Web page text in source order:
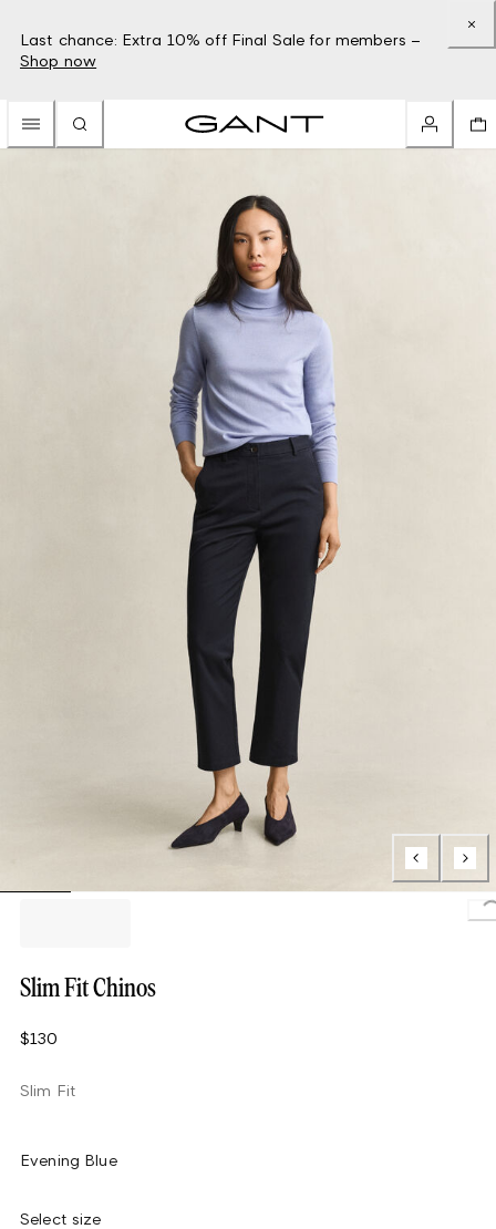
Last chance: Extra 10% off Final Sale for members –
Shop now
Slim Fit Chinos
$130
Slim Fit
Evening Blue
Select size